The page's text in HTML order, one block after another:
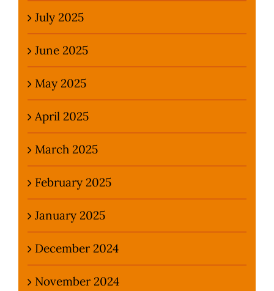
July 2025
June 2025
May 2025
April 2025
March 2025
February 2025
January 2025
December 2024
November 2024